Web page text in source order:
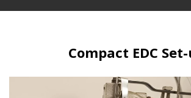
Compact EDC